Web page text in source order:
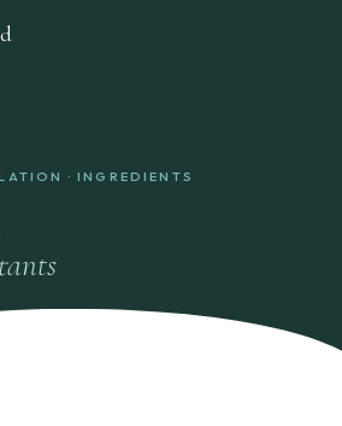
· INGREDIENTS
Guide 7 min read